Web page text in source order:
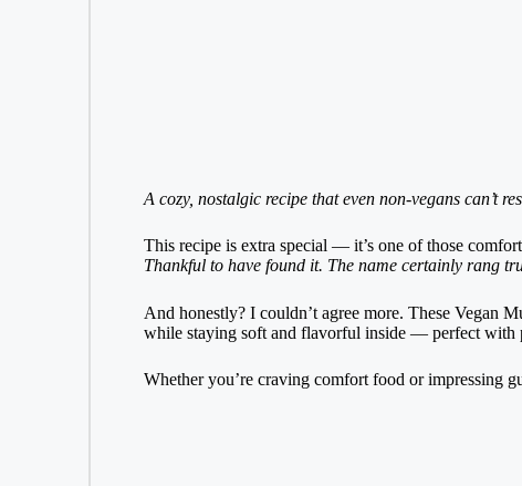
A cozy, nostalgic recipe that even non-vegans can’t
This recipe is extra special — it’s one of those
Thankful to have found it. The name certainly rang
And honestly? I couldn’t agree more. These Vegan
while staying soft and flavorful inside — perfect with
Whether you’re craving comfort food or impressing